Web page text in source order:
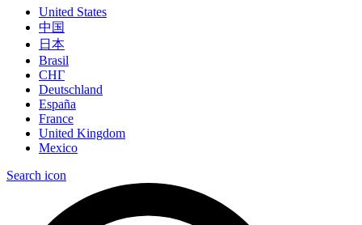
United States
中国
日本
Brasil
СНГ
Deutschland
España
France
United Kingdom
Mexico
Search icon